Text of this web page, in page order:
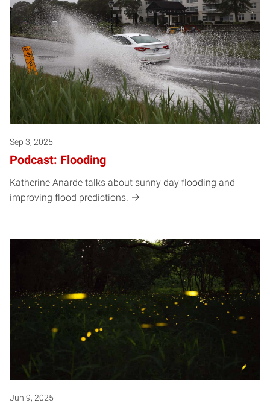
Sep 3, 2025
Podcast: Flooding
Katherine Anarde talks about sunny day flooding and
improving flood predictions.
Jun 9, 2025